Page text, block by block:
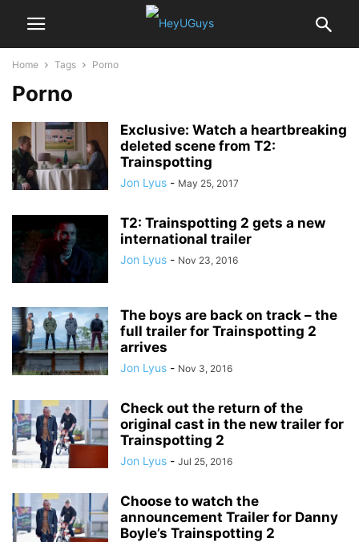
Home Tags Porno
Porno
Exclusive: Watch a heartbreaking
deleted scene from T2:
Trainspotting
Jon Lyus - May 25, 2017
T2: Trainspotting 2 gets a new
international trailer
Jon Lyus - Nov 23, 2016
The boys are back on track – the
full trailer for Trainspotting 2
arrives
Jon Lyus - Nov 3, 2016
Check out the return of the
original cast in the new trailer for
Trainspotting 2
Jon Lyus - Jul 25, 2016
Choose to watch the
announcement Trailer for Danny
Boyle’s Trainspotting 2